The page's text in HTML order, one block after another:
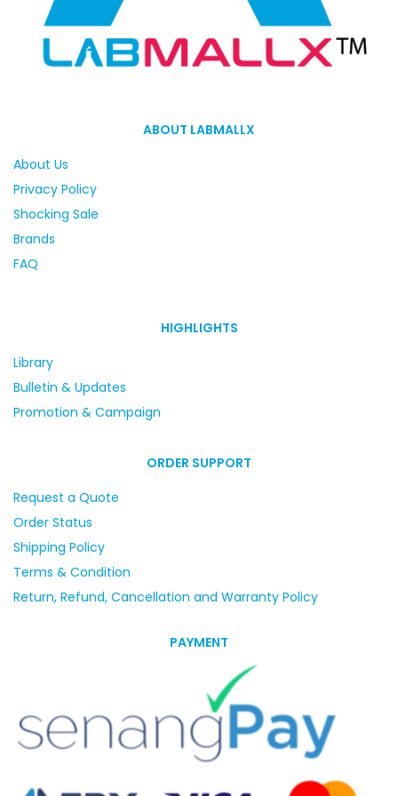
ABOUT LABMALLX
About Us
Privacy Policy
Shocking Sale
Brands
FAQ
HIGHLIGHTS
Library
Bulletin & Updates
Promotion & Campaign
ORDER SUPPORT
Request a Quote
Order Status
Shipping Policy
Terms & Condition
Return, Refund, Cancellation and Warranty Policy
PAYMENT